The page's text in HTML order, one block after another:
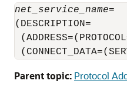
net_service_name=
(DESCRIPTION=
Parent topic: Protocol